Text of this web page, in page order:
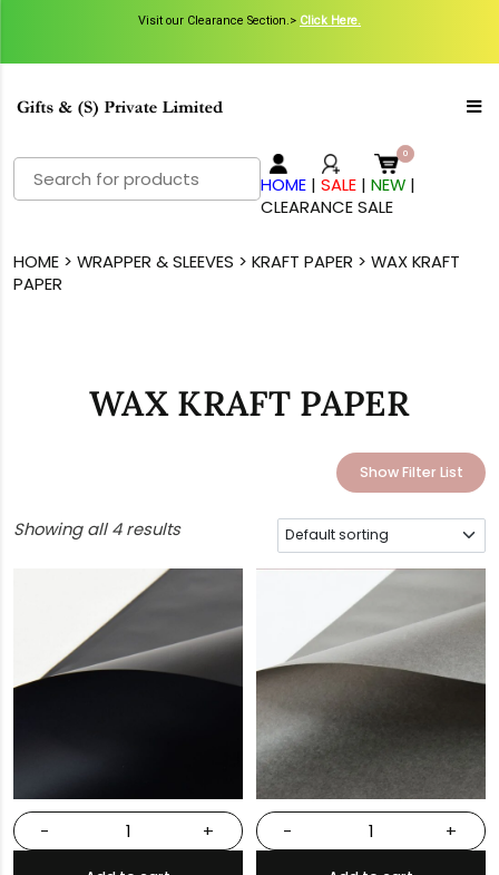
Visit our Clearance Section.> Click Here.
Search
for:
HOME |SALE |NEW |
CLEARANCE SALE
HOME> WRAPPER & SLEEVES > KRAFT PAPER > WAX KRAFT
PAPER
WAX KRAFT PAPER
Show Filter List
Showing all 4 results
- + - +